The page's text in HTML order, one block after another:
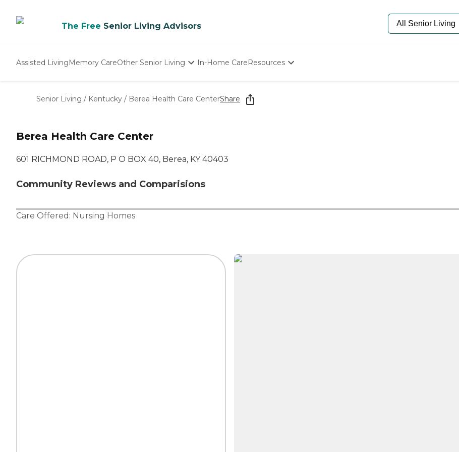
The Free Senior Living Advisors
Assisted LivingMemory CareOther Senior Living
Nursing Homes
In-Home CareResources
Starting The Conversation
How To Find Senior Living
Senior Living / Kentucky / Berea Health Care CenterShare
Berea Health Care Center
601 RICHMOND ROAD, P O BOX 40, Berea, KY 40403
Community Reviews and Comparisions
Care Offered: Nursing Homes